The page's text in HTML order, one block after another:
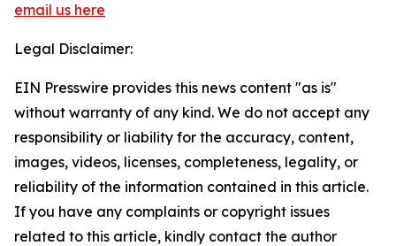
email us here
Legal Disclaimer:
EIN Presswire provides this news content "as is"
without warranty of any kind. We do not accept any
responsibility or liability for the accuracy, content,
images, videos, licenses, completeness, legality, or
reliability of the information contained in this article.
If you have any complaints or copyright issues
related to this article, kindly contact the author